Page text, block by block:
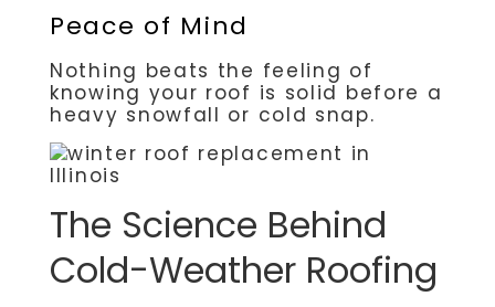
Peace of Mind
Nothing beats the feeling of
knowing your roof is solid before a
heavy snowfall or cold snap.
The Science Behind
Cold-Weather Roofing